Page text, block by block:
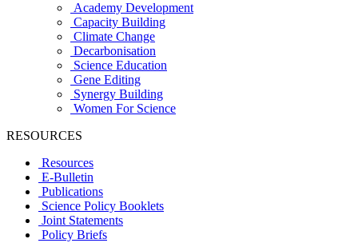
Academy Development
Capacity Building
Climate Change
Decarbonisation
Science Education
Gene Editing
Synergy Building
Women For Science
RESOURCES
Resources
E-Bulletin
Publications
Science Policy Booklets
Joint Statements
Policy Briefs